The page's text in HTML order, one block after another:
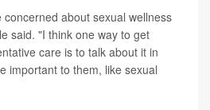
about sexual wellness
said. "I think one way to get
care is to talk about it in
important to them, like sexual